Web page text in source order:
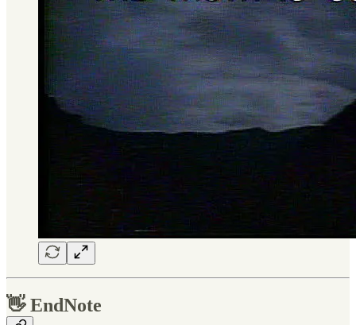
👋EndNote